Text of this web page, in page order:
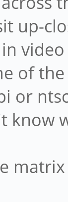
up-
of
or
know